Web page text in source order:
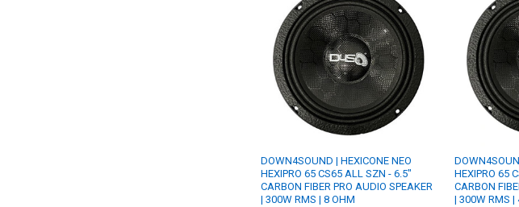
DOWN4SOUND | HEXICONE NEO
HEXIPRO 65 CS65 ALL SZN - 6.5"
CARBON FIBER PRO AUDIO SPEAKER
| 300W RMS | 8 OHM
HEXIPRO 65
CARBON
| 300W RMS |